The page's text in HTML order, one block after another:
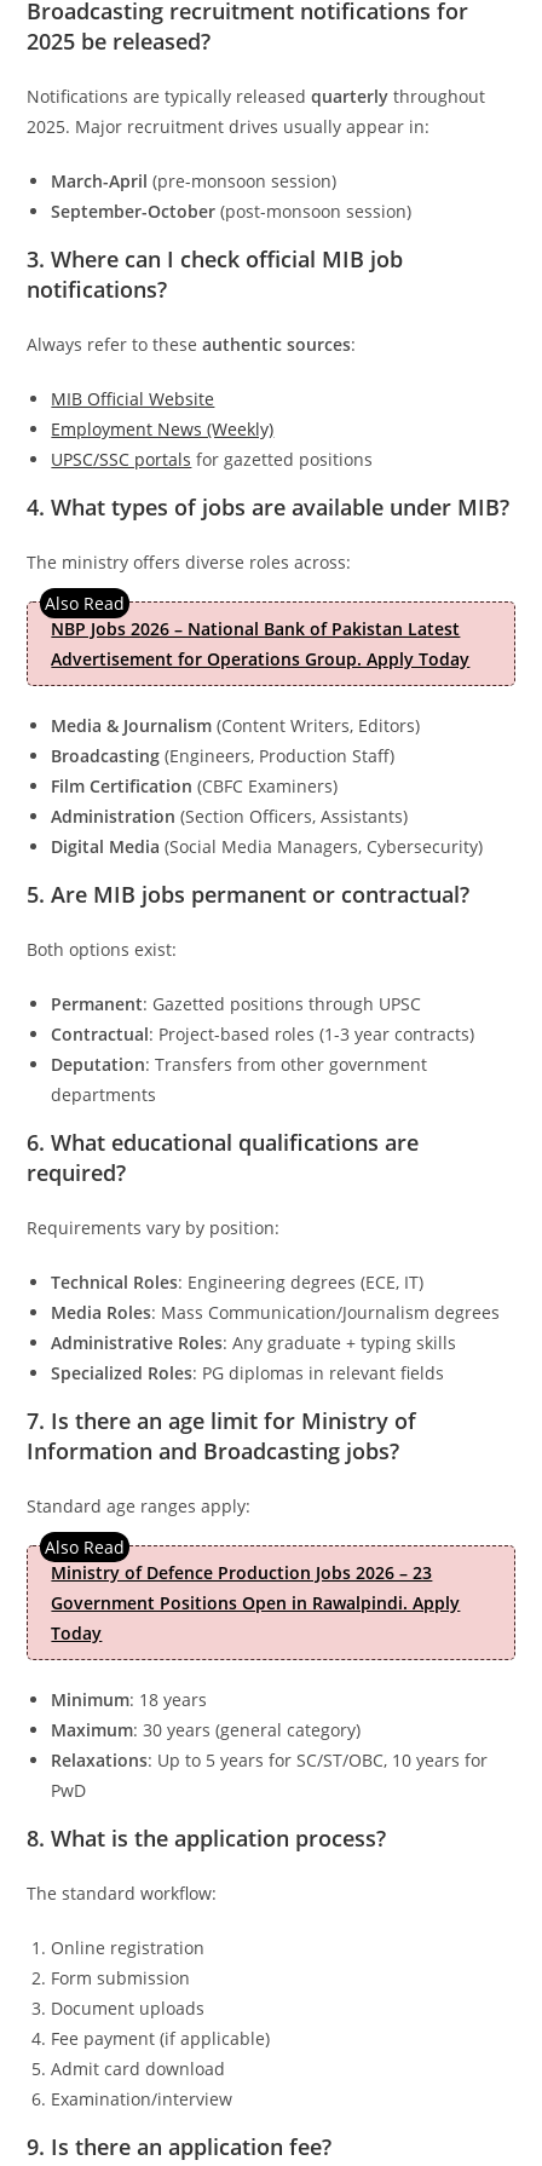
Broadcasting recruitment notifications for
2025 be released?
Notifications are typically releasedquarterly throughout
2025. Major recruitment drives usually appear in:
March-April (pre-monsoon session)
September-October (post-monsoon session)
3. Where can I check official MIB job
notifications?
Always refer to theseauthentic sources:
MIB Official Website
Employment News (Weekly)
UPSC/SSC portals for gazetted positions
4. What types of jobs are available under MIB?
The ministry offers diverse roles across:
NBP Jobs 2026 – National Bank of Pakistan Latest
Advertisement for Operations Group. Apply Today
Media & Journalism (Content Writers, Editors)
Broadcasting (Engineers, Production Staff)
Film Certification (CBFC Examiners)
Administration (Section Officers, Assistants)
Digital Media (Social Media Managers, Cybersecurity)
5. Are MIB jobs permanent or contractual?
Both options exist:
Permanent: Gazetted positions through UPSC
Contractual: Project-based roles (1-3 year contracts)
Deputation: Transfers from other government
departments
6. What educational qualifications are
required?
Requirements vary by position:
Technical Roles: Engineering degrees (ECE, IT)
Media Roles: Mass Communication/Journalism degrees
Administrative Roles: Any graduate + typing skills
Specialized Roles: PG diplomas in relevant fields
7. Is there an age limit for Ministry of
Information and Broadcasting jobs?
Standard age ranges apply:
Ministry of Defence Production Jobs 2026 – 23
Government Positions Open in Rawalpindi. Apply
Today
Minimum: 18 years
Maximum: 30 years (general category)
Relaxations: Up to 5 years for SC/ST/OBC, 10 years for
PwD
8. What is the application process?
The standard workflow:
Online registration
Form submission
Document uploads
Fee payment (if applicable)
Admit card download
Examination/interview
9. Is there an application fee?